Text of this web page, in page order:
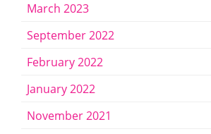
March 2023
September 2022
February 2022
January 2022
November 2021